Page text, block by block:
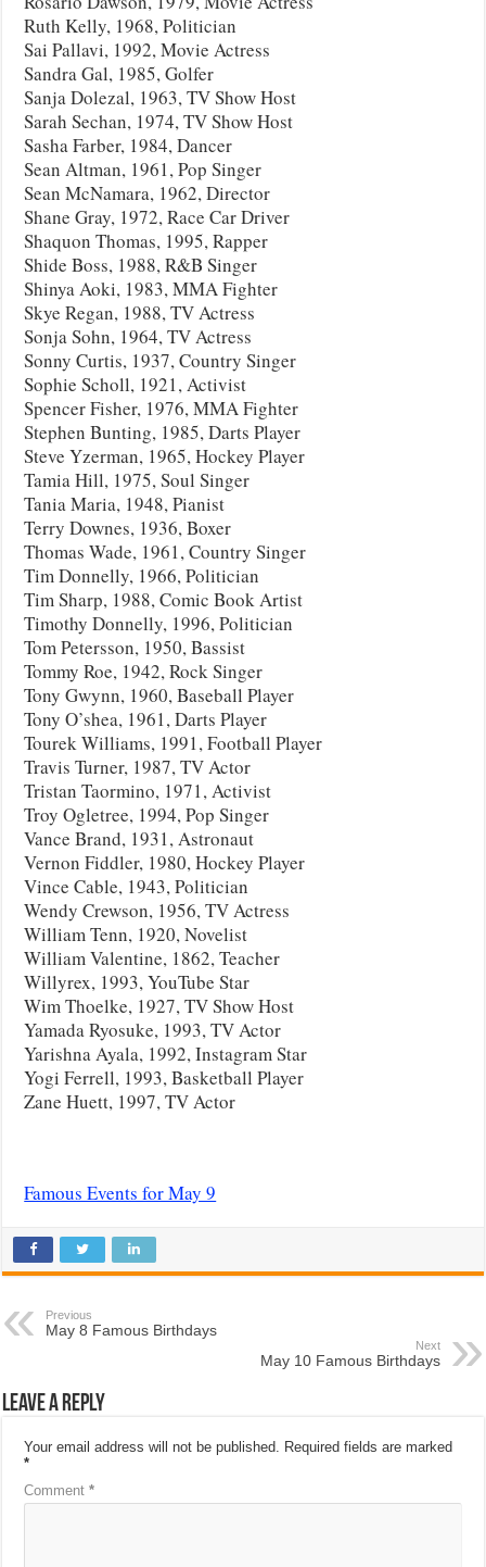
Ruth Kelly, 1968, Politician
Sai Pallavi, 1992, Movie Actress
Sandra Gal, 1985, Golfer
Sanja Dolezal, 1963, TV Show Host
Sarah Sechan, 1974, TV Show Host
Sasha Farber, 1984, Dancer
Sean Altman, 1961, Pop Singer
Sean McNamara, 1962, Director
Shane Gray, 1972, Race Car Driver
Shaquon Thomas, 1995, Rapper
Shide Boss, 1988, R&B Singer
Shinya Aoki, 1983, MMA Fighter
Skye Regan, 1988, TV Actress
Sonja Sohn, 1964, TV Actress
Sonny Curtis, 1937, Country Singer
Sophie Scholl, 1921, Activist
Spencer Fisher, 1976, MMA Fighter
Stephen Bunting, 1985, Darts Player
Steve Yzerman, 1965, Hockey Player
Tamia Hill, 1975, Soul Singer
Tania Maria, 1948, Pianist
Terry Downes, 1936, Boxer
Thomas Wade, 1961, Country Singer
Tim Donnelly, 1966, Politician
Tim Sharp, 1988, Comic Book Artist
Timothy Donnelly, 1996, Politician
Tom Petersson, 1950, Bassist
Tommy Roe, 1942, Rock Singer
Tony Gwynn, 1960, Baseball Player
Tony O’shea, 1961, Darts Player
Tourek Williams, 1991, Football Player
Travis Turner, 1987, TV Actor
Tristan Taormino, 1971, Activist
Troy Ogletree, 1994, Pop Singer
Vance Brand, 1931, Astronaut
Vernon Fiddler, 1980, Hockey Player
Vince Cable, 1943, Politician
Wendy Crewson, 1956, TV Actress
William Tenn, 1920, Novelist
William Valentine, 1862, Teacher
Willyrex, 1993, YouTube Star
Wim Thoelke, 1927, TV Show Host
Yamada Ryosuke, 1993, TV Actor
Yarishna Ayala, 1992, Instagram Star
Yogi Ferrell, 1993, Basketball Player
Zane Huett, 1997, TV Actor
Famous Events for May 9
Previous
May 8 Famous Birthdays
Next
May 10 Famous Birthdays
Leave a Reply
Your email address will not be published. Required fields are marked
*
Comment*